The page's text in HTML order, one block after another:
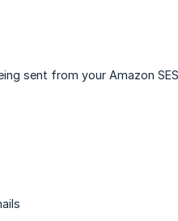
sent from your Amazon